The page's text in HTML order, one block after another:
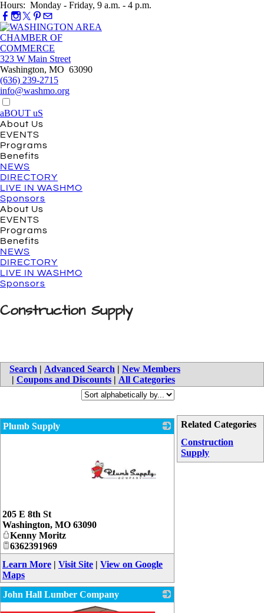
Hours: Monday - Friday, 9 a.m. - 4 p.m.
323 W Main Street
Washington, MO 63090
(636) 239-2715
info@washmo.org
aBOUT uS
About Us
EVENTS
Programs
Benefits
NEWS
DIRECTORY
LIVE IN WASHMO
Sponsors
About Us
EVENTS
Programs
Benefits
NEWS
DIRECTORY
LIVE IN WASHMO
Sponsors
Construction Supply
Search | Advanced Search | New Members
| Coupons and Discounts | All Categories
Related Categories
Construction
Supply
Plumb Supply
205 E 8th St
Washington, MO 63090
Kenny Moritz
6362391969
Learn More | Visit Site | View on Google
Maps
John Hall Lumber Company